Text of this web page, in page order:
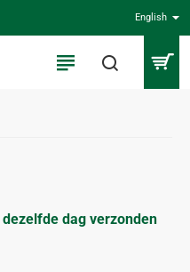
English
dag verzonden